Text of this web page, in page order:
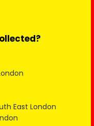
East London